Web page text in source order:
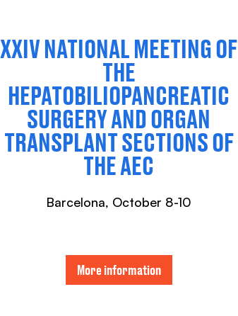
XXIV NATIONAL MEETING OF
THE
HEPATOBILIOPANCREATIC
SURGERY AND ORGAN
TRANSPLANT SECTIONS OF
THE AEC
Barcelona, ​​October 8-10
More information